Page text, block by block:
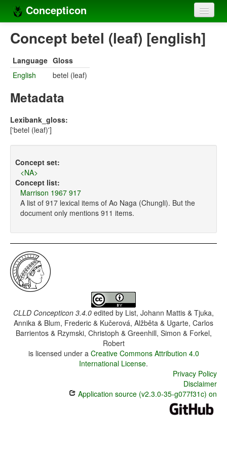
Concepticon
Home
Concept sets
Concept lists
Compilers
Concept betel (leaf) [english]
Language Gloss
English
betel (leaf)
Metadata
Lexibank_gloss:
['betel (leaf)']
Concept set:
<NA>
Concept list:
Marrison 1967 917
A list of 917 lexical items of Ao Naga (Chungli). But the
document only mentions 911 items.
CLLD Concepticon 3.4.0 edited by List, Johann Mattis & Tjuka,
Annika & Blum, Frederic & Kučerová, Alžběta & Ugarte, Carlos
Barrientos & Rzymski, Christoph & Greenhill, Simon & Forkel,
Robert
is licensed under a Creative Commons Attribution 4.0
International License.
Privacy Policy
Disclaimer
Application source (v2.3.0-35-g077f31c) on